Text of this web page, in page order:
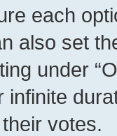
each
also set
under
infinite
votes.